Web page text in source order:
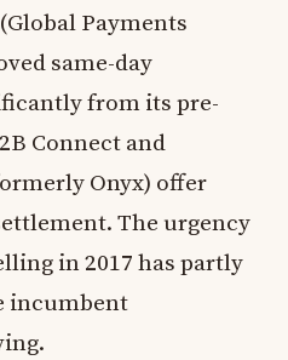
Payments
same-day
from its pre-
Connect and
Onyx) offer
The urgency
in 2017 has partly
incumbent